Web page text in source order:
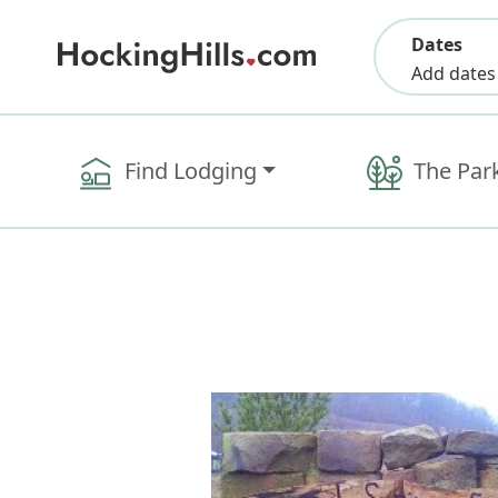
Dates
Add dates
Find Lodging The